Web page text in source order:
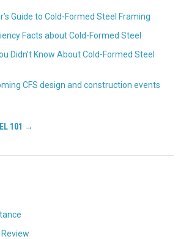
Guide to Cold-Formed Steel Framing
Facts about Cold-Formed Steel
Didn’t Know About Cold-Formed Steel
CFS design and construction events
101 →